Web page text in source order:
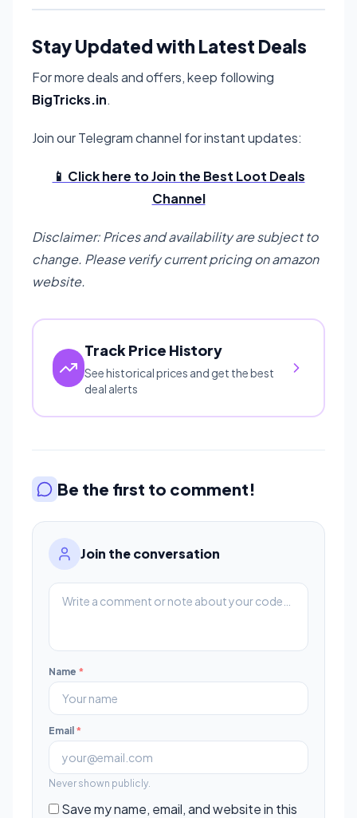
Stay Updated with Latest Deals
For more deals and offers, keep following
BigTricks.in.
Join our Telegram channel for instant updates:
📱 Click here to Join the Best Loot Deals
Channel
Disclaimer: Prices and availability are subject to
change. Please verify current pricing on amazon
website.
Track Price History
See historical prices and get the best
deal alerts
Be the first to comment!
Join the conversation
Name *
Email *
Never shown publicly.
Save my name, email, and website in this